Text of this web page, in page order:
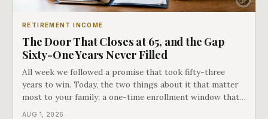
RETIREMENT INCOME
The Door That Closes at 65, and the Gap
Sixty-One Years Never Filled
All week we followed a promise that took fifty-three
years to win. Today, the two things about it that matter
most to your family: a one-time enrollment window that
does not repeat, and the one expense Medicare has never
AUG 1, 2026